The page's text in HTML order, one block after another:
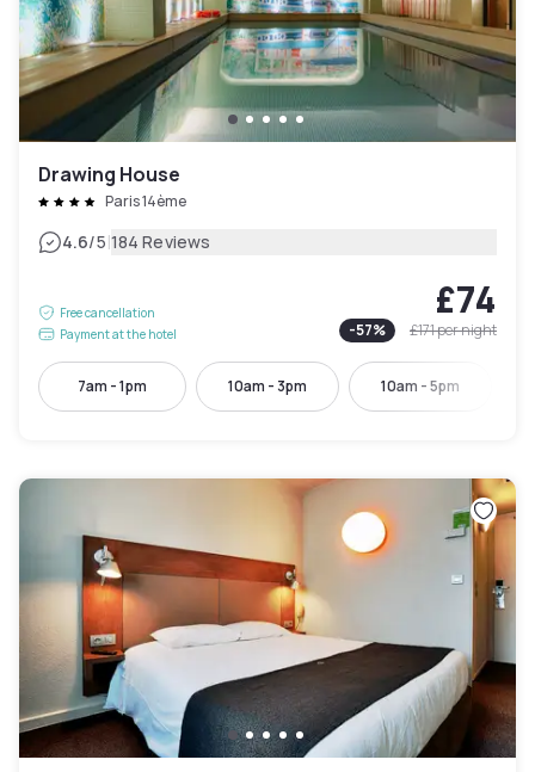
Drawing House
Paris 14ème
4.6/5|184 Reviews
Free cancellation
Payment at the hotel
£74
-57% £171per night
7am - 1pm 10am - 3pm 10am - 5pm